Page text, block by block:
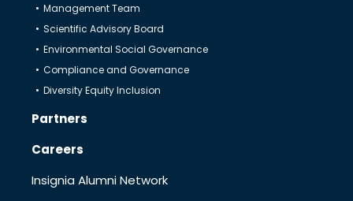
Management Team
Scientific Advisory Board
Environmental Social Governance
Compliance and Governance
Diversity Equity Inclusion
Partners
Careers
Insignia Alumni Network